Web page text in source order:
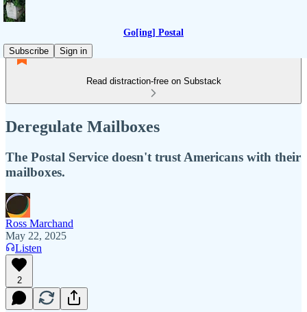
Go[ing] Postal
Subscribe
Sign in
Read distraction-free on Substack
Deregulate Mailboxes
The Postal Service doesn't trust Americans with their
mailboxes.
Ross Marchand
May 22, 2025
Listen
2